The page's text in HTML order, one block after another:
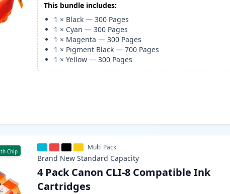
This bundle includes:
1 × Black —300 Pages
1 × Cyan —300 Pages
1 × Magenta —300 Pages
1 × Pigment Black —700 Pages
1 ×Yellow —300 Pages
Chip Multi Pack
Brand New Standard Capacity
4 Pack Canon CLI-8 Compatible Ink
Cartridges